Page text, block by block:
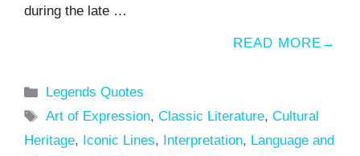
during the late …
READ MORE
Categories
Legends Quotes
Tags
Art of Expression,Classic Literature,Cultural
Heritage, Iconic Lines, Interpretation, Language and